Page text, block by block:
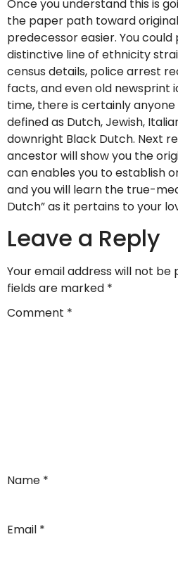
Once you understand this is
the paper path toward
predecessor easier. You
distinctive line of ethnicity
census details, police arrest
facts, and even old newsprint
time, there is certainly anyone
defined as Dutch, Jewish,
downright Black Dutch. Next
ancestor will show you the
can enables you to establish
and you will learn the true-
Dutch” as it pertains to your
Leave a Reply
Your email address will not be
fields are marked *
Comment *
Name *
Email *